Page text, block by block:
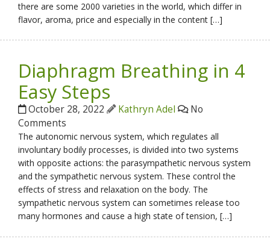
there are some 2000 varieties in the world, which differ in
flavor, aroma, price and especially in the content […]
Diaphragm Breathing in 4
Easy Steps
October 28, 2022 Kathryn Adel
No
Comments
The autonomic nervous system, which regulates all
involuntary bodily processes, is divided into two systems
with opposite actions: the parasympathetic nervous system
and the sympathetic nervous system. These control the
effects of stress and relaxation on the body. The
sympathetic nervous system can sometimes release too
many hormones and cause a high state of tension, […]